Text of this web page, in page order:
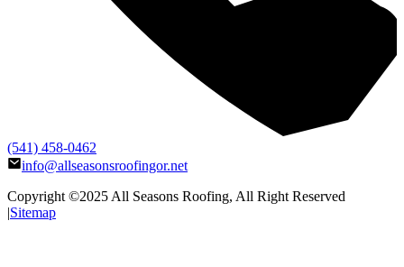
(541) 458-0462
info@allseasonsroofingor.net
Copyright ©2025 All Seasons Roofing, All Right Reserved
|Sitemap